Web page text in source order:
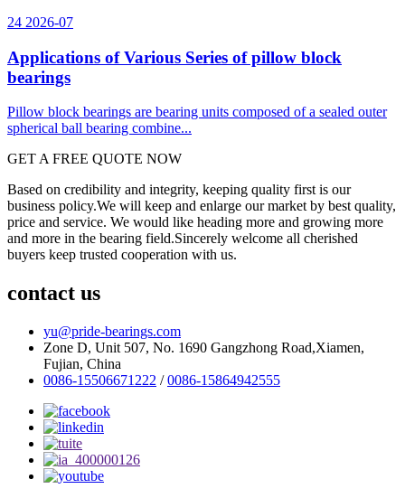
24 2026-07
Applications of Various Series of pillow block
bearings
Pillow block bearings are bearing units composed of a sealed outer
spherical ball bearing combine...
GET A FREE QUOTE NOW
Based on credibility and integrity, keeping quality first is our
business policy.We will keep and enlarge our market by best quality,
price and service. We would like heading more and growing more
and more in the bearing field.Sincerely welcome all cherished
buyers keep trusted cooperation with us.
contact us
yu@pride-bearings.com
Zone D, Unit 507, No. 1690 Gangzhong Road,Xiamen,
Fujian, China
0086-15506671222 /0086-15864942555